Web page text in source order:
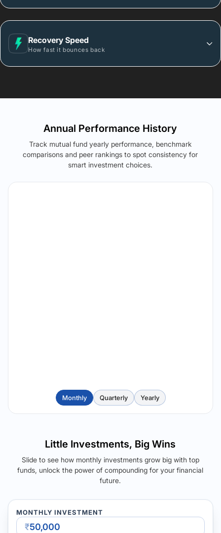
Recovery Speed
How fast it bounces back
Annual Performance History
Track mutual fund yearly performance, benchmark
comparisons and peer rankings to spot consistency for
smart investment choices.
Monthly Quarterly Yearly
Little Investments, Big Wins
Slide to see how monthly investments grow big with top
funds, unlock the power of compounding for your financial
future.
MONTHLY INVESTMENT
₹